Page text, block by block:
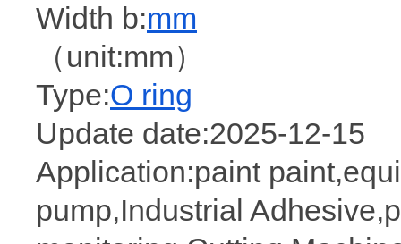
Width b:mm
（unit:mm）
Type:O ring
Update date:2025-12-15
Application:paint
pump,Industrial